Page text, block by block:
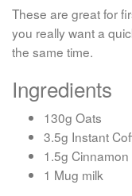
These are great for
you really want a
the same time.
Ingredients
130g Oats
3.5g Instant
1.5g Cinnamon
1 Mug milk